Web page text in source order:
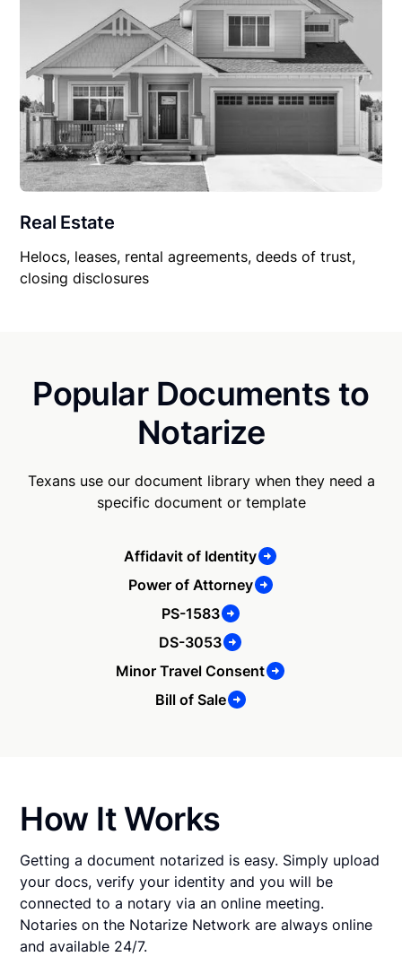
Real Estate
Helocs, leases, rental agreements, deeds of trust,
closing disclosures
Popular Documents to
Notarize
Texans use our document library when they need a
specific document or template
Affidavit of Identity
Power of Attorney
PS-1583
DS-3053
Minor Travel Consent
Bill of Sale
How It Works
Getting a document notarized is easy. Simply upload
your docs, verify your identity and you will be
connected to a notary via an online meeting.
Notaries on the Notarize Network are always online
and available 24/7.